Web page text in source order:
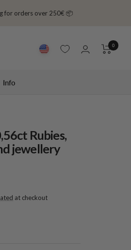
for orders over 250€ 📦
0
Info
Rubies,
jewellery
at checkout